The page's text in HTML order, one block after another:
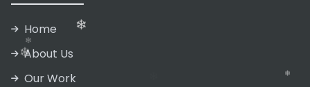
Home
About Us
Our Work